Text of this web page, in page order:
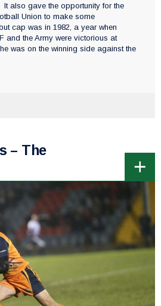
also gave the opportunity for the
Union to make some
cap was in 1982, a year when
and the Army were victorious at
was on the winning side against the
– The